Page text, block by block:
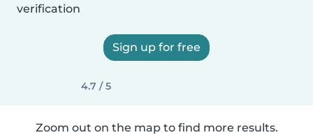
verification
Sign up for free
4.7 / 5
Zoom out on the map to find more results.